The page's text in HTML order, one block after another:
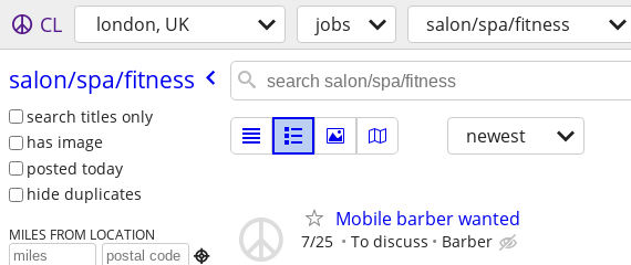
CL london, UK jobs salon/spa/fitness
salon/​spa/​fitness
search titles only
has image
posted today
hide duplicates
MILES FROM LOCATION

newest
Mobile barber wanted
7/25 To discuss Barber